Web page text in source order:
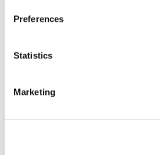
Preferences
Statistics
Marketing